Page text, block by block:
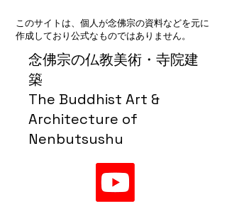
念佛宗の仏教美術・寺院建
築
The Buddhist Art &
Architecture of
Nenbutsushu
このサイトは、個人が念佛宗の資料などを元に
作成しており公式なものではありません。